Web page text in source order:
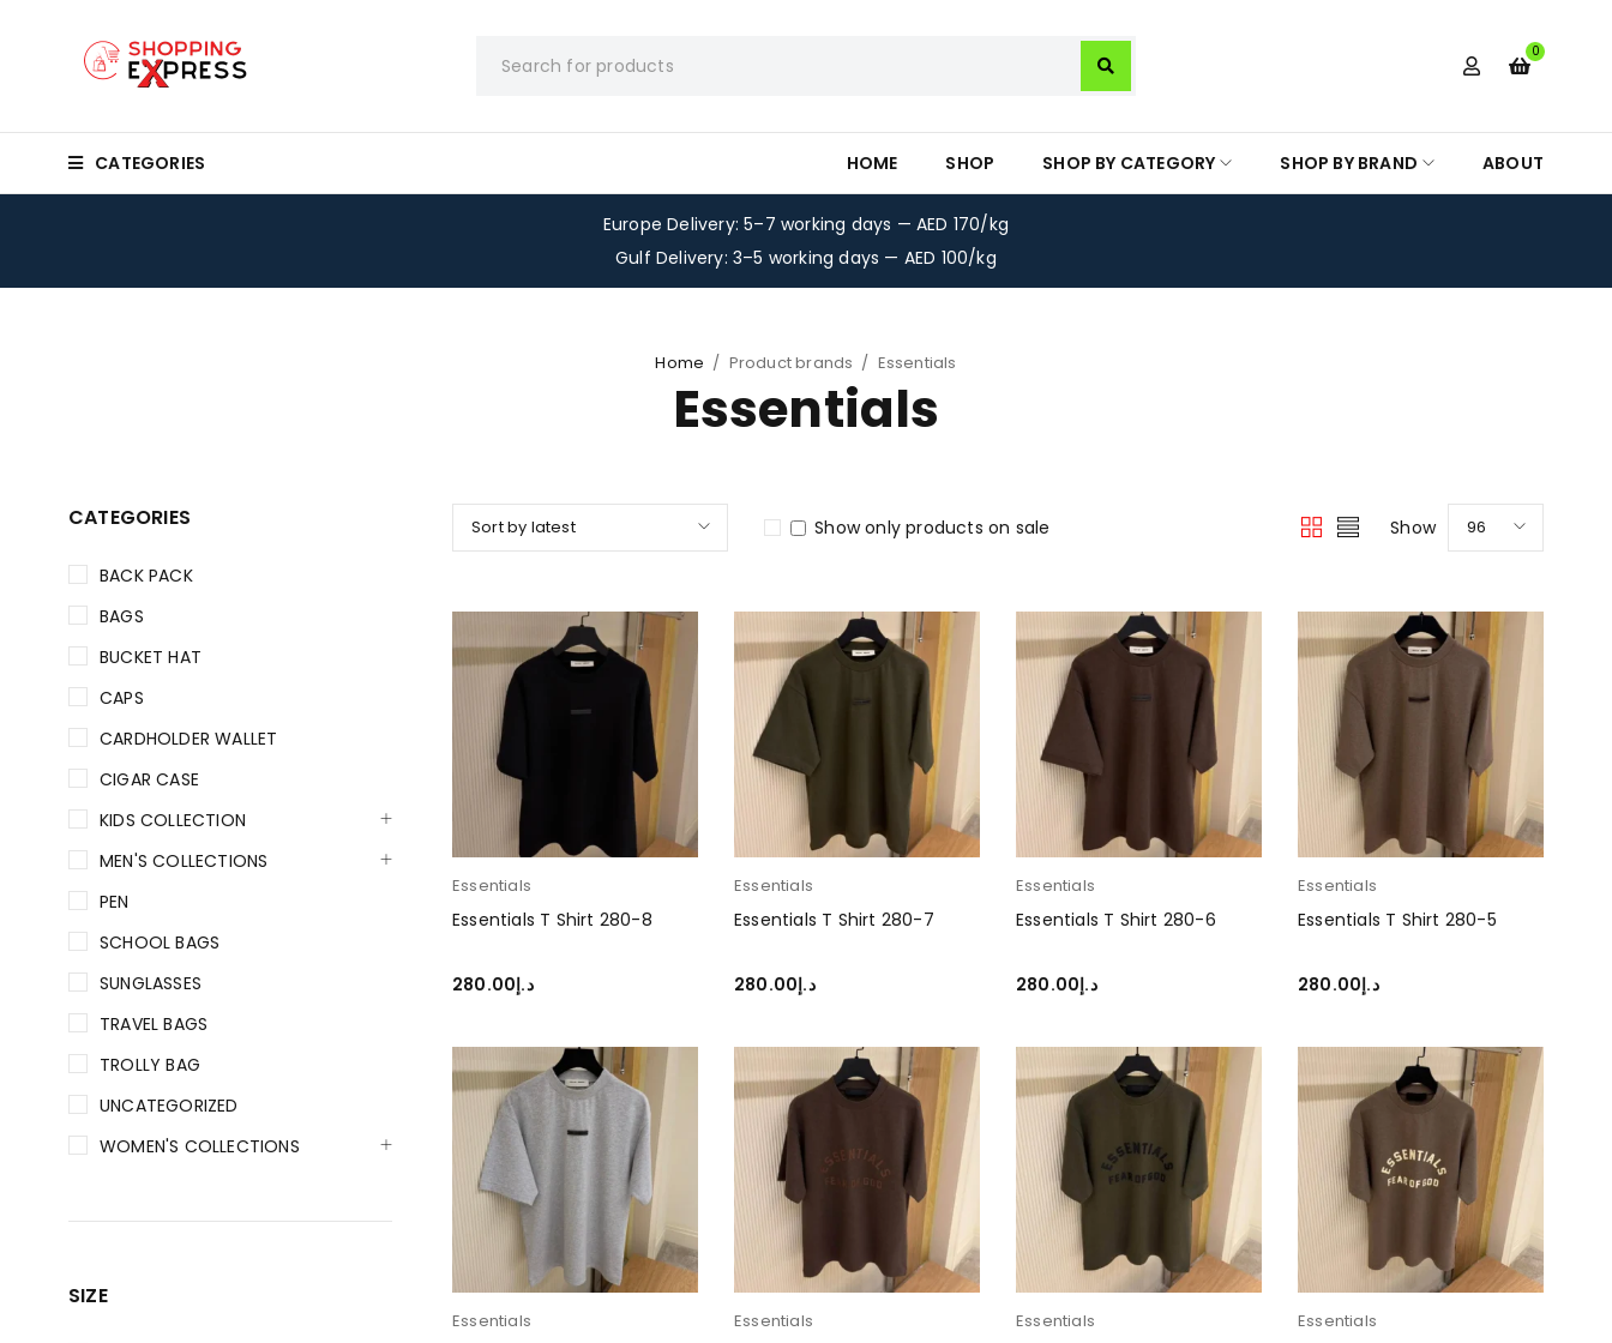
0
CATEGORIES HOME SHOP SHOP BY CATEGORY SHOP BY BRAND ABOUT
Europe Delivery: 5–7 working days — AED 170/kg
Gulf Delivery: 3–5 working days — AED 100/kg
Home / Product brands / Essentials
Essentials
CATEGORIES
BACK PACK
BAGS
BUCKET HAT
CAPS
CARDHOLDER WALLET
CIGAR CASE
KIDS COLLECTION
MEN'S COLLECTIONS
PEN
SCHOOL BAGS
SUNGLASSES
TRAVEL BAGS
TROLLY BAG
UNCATEGORIZED
WOMEN'S COLLECTIONS
SIZE
Sort by latest Show 96
Show only products on sale
Essentials
Essentials T Shirt 280-8
د.إ280.00
Essentials
Essentials T Shirt 280-7
د.إ280.00
Essentials
Essentials T Shirt 280-6
د.إ280.00
Essentials
Essentials T Shirt 280-5
د.إ280.00
Essentials Essentials Essentials Essentials